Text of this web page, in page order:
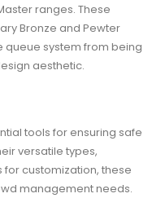
ranges. These
Bronze and Pewter
system from being
aesthetic.
tools for ensuring safe
versatile types,
customization, these
management needs.